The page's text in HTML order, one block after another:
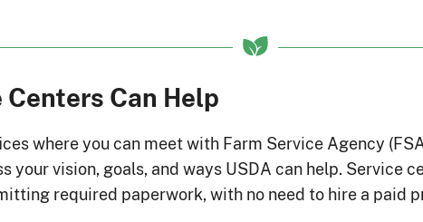
Centers Can Help
where you can meet with Farm Service Agency
your vision, goals, and ways USDA can help. Service
required paperwork, with no need to hire a paid